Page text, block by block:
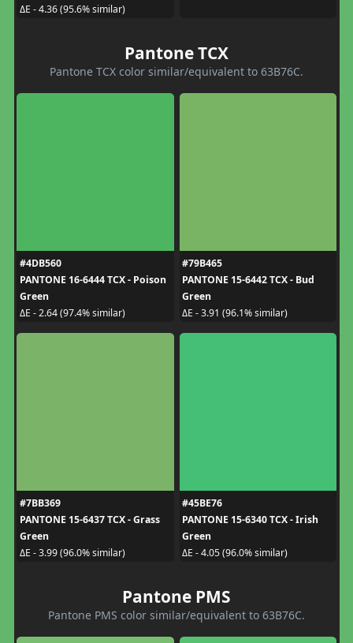
ΔE - 4.36 (95.6% similar)
Pantone TCX
Pantone TCX color similar/equivalent to 63B76C.
#4DB560
PANTONE 16-6444 TCX - Poison
Green
ΔE - 2.64 (97.4% similar)
#79B465
PANTONE 15-6442 TCX - Bud
Green
ΔE - 3.91 (96.1% similar)
#7BB369
PANTONE 15-6437 TCX - Grass
Green
ΔE - 3.99 (96.0% similar)
#45BE76
PANTONE 15-6340 TCX - Irish
Green
ΔE - 4.05 (96.0% similar)
Pantone PMS
Pantone PMS color similar/equivalent to 63B76C.